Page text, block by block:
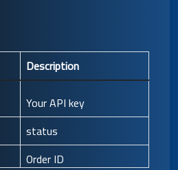
Description
Your API key
status
Order ID